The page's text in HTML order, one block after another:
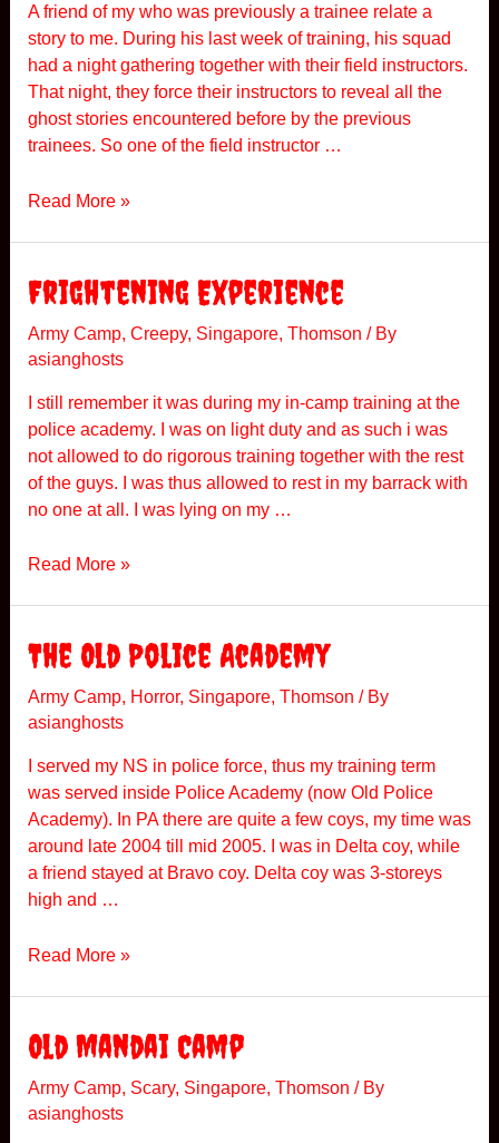
A friend of my who was previously a trainee relate a
story to me. During his last week of training, his squad
had a night gathering together with their field instructors.
That night, they force their instructors to reveal all the
ghost stories encountered before by the previous
trainees. So one of the field instructor …
P
Read More »
Frightening Experience
Army Camp, Creepy, Singapore, Thomson / By
asianghosts
I still remember it was during my in-camp training at the
police academy. I was on light duty and as such i was
not allowed to do rigorous training together with the rest
of the guys. I was thus allowed to rest in my barrack with
no one at all. I was lying on my …
F
g
h
t
e
i
n
g
E
x
p
r
n
e
Read More »
The Old Police Academy
Army Camp, Horror, Singapore, Thomson / By
asianghosts
I served my NS in police force, thus my training term
was served inside Police Academy (now Old Police
Academy). In PA there are quite a few coys, my time was
around late 2004 till mid 2005. I was in Delta coy, while
a friend stayed at Bravo coy. Delta coy was 3-storeys
high and …
T
O
l
d
P
Read More »
Old Mandai Camp
Army Camp, Scary, Singapore, Thomson / By
asianghosts